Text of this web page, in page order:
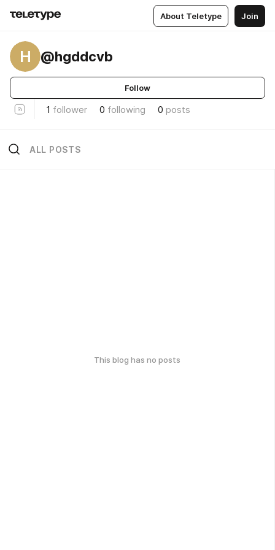
About Teletype Join
H @hgddcvb
Follow
1 follower 0 following 0 posts
ALL POSTS
This blog has no posts